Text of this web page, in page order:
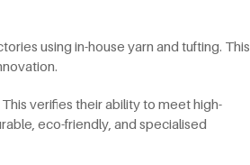
using in-house yarn and tufting. This
verifies their ability to meet high-
eco-friendly, and specialised